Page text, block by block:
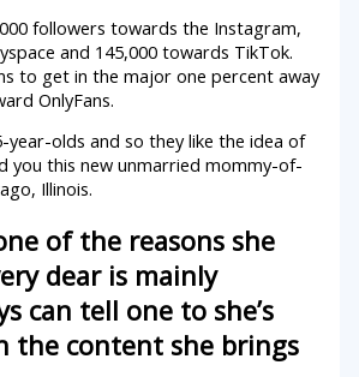
followers towards the Instagram,
and 145,000 towards TikTok.
to get in the major one percent away
OnlyFans.
year-olds and so they like the idea of
you this new unmarried mommy-of-
Illinois.
of the reasons she
dear is mainly
can tell one to she’s
the content she brings